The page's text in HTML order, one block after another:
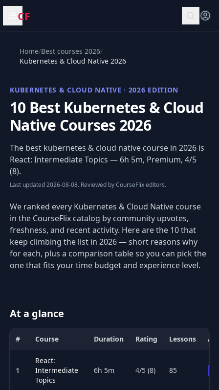
Open menu
CF
Home/Best courses 2026/
Kubernetes & Cloud Native 2026
KUBERNETES & CLOUD NATIVE · 2026 EDITION
10 Best Kubernetes & Cloud
Native Courses 2026
The best kubernetes & cloud native course in 2026 is
React: Intermediate Topics — 6h 5m, Premium, 4/5
(8).
Last updated 2026-08-08. Reviewed by CourseFlix editors.
We ranked every Kubernetes & Cloud Native course
in the CourseFlix catalog by community upvotes,
freshness, and recent activity. Here are the 10 that
keep climbing the list in 2026 — short reasons why
for each, plus a comparison table so you can pick the
one that fits your time budget and experience level.
At a glance
# Course Duration Rating Lessons
1
React:
Intermediate
Topics
6h 5m 4/5 (8) 85